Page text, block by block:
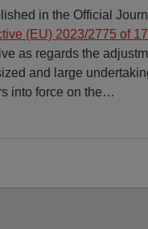
in the Official
(EU) 2023/2775 of
as regards the
and large
into force on the…